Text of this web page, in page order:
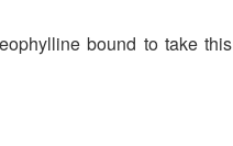
bound to take this